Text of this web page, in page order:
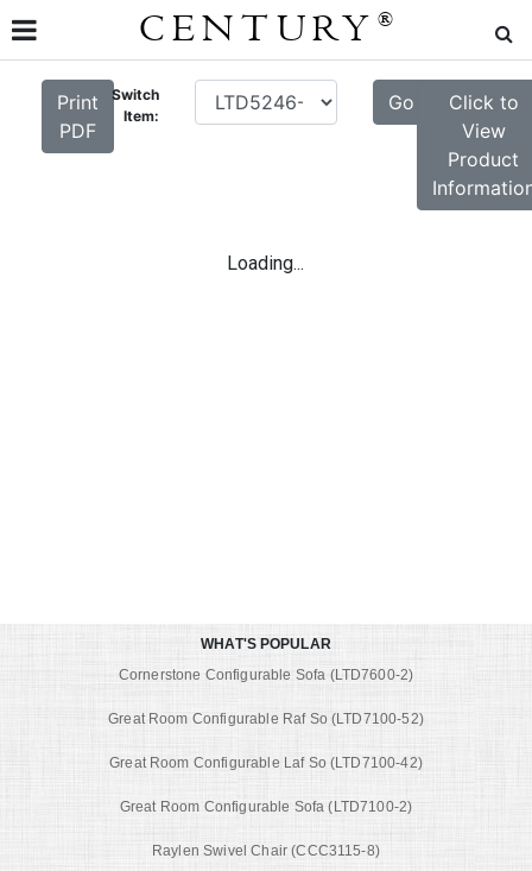
CENTURY ®
Print
PDF
Switch
Item:
Go
Click to
View
Product
Loading...
WHAT'S POPULAR
Cornerstone Configurable Sofa (LTD7600-2)
Great Room Configurable Raf So (LTD7100-52)
Great Room Configurable Laf So (LTD7100-42)
Great Room Configurable Sofa (LTD7100-2)
Raylen Swivel Chair (CCC3115-8)